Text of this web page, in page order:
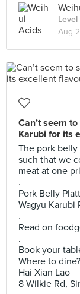
Aug
Can’t seem
Karubi for its
The pork
such that we
meat at one
.
Pork Belly
Wagyu Karubi
.
Read on
.
Book your
Where to dine?
Hai Xian Lao
8 Wilkie Rd,